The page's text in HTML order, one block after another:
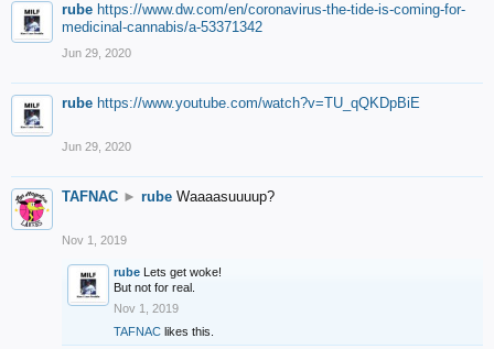
rube https://www.dw.com/en/coronavirus-the-tide-is-coming-for-
medicinal-cannabis/a-53371342
Jun 29, 2020
rube https://www.youtube.com/watch?v=TU_qQKDpBiE
Jun 29, 2020
TAFNAC ► rube Waaaasuuuup?
Nov 1, 2019
rube Lets get woke!
But not for real.
Nov 1, 2019
TAFNAC likes this.